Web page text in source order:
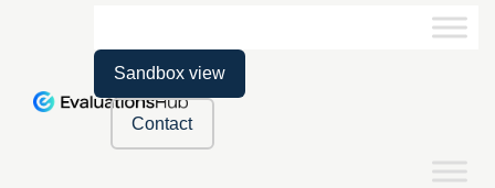
Sandbox view
Contact